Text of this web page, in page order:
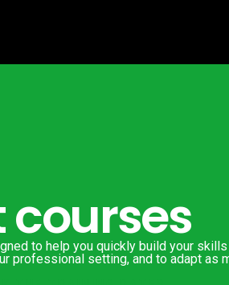
courses
to help you quickly build your
professional setting, and to adapt